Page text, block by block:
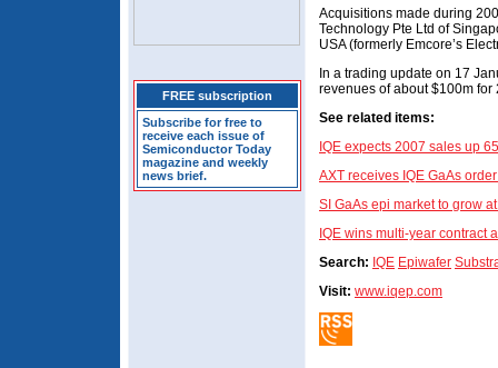
FREE subscription
Subscribe for free to
receive each issue of
Semiconductor Today
magazine and weekly
news brief.
Acquisitions made during
Technology Pte Ltd of
USA (formerly Emcore’s
In a trading update on 17
revenues of about $100m
See related items:
IQE expects 2007 sales up
AXT receives IQE GaAs
SI GaAs epi market to grow
IQE wins multi-year contract
Search: IQE Epiwafer
Visit: www.iqep.com